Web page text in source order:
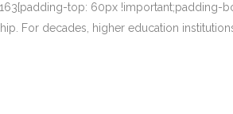
top: 60px
For decades, higher education